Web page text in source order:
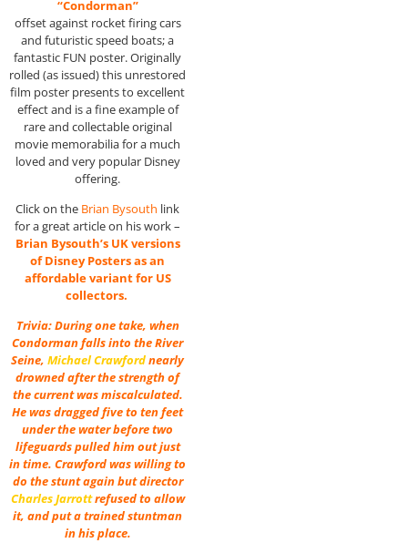
“Condorman”
offset against rocket firing cars
and futuristic speed boats; a
fantastic FUN poster. Originally
rolled (as issued) this unrestored
film poster presents to excellent
effect and is a fine example of
rare and collectable original
movie memorabilia for a much
loved and very popular Disney
offering.
Click on the Brian Bysouth link
for a great article on his work –
Brian Bysouth’s UK versions
of Disney Posters as an
affordable variant for US
collectors.
Trivia: During one take, when
Condorman falls into the River
Seine, Michael Crawfordnearly
drowned after the strength of
the current was miscalculated.
He was dragged five to ten feet
under the water before two
lifeguards pulled him out just
in time. Crawford was willing to
do the stunt again but director
Charles Jarrottrefused to allow
it, and put a trained stuntman
in his place.